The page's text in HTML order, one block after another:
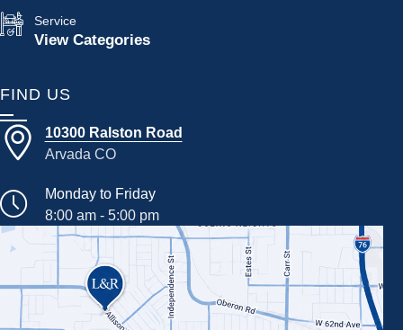
Service
View Categories
FIND US
10300 Ralston Road
Arvada CO
Monday to Friday
8:00 am - 5:00 pm